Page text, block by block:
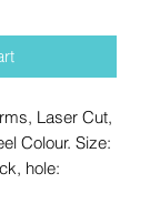
Laser Cut,
Colour. Size:
hole: